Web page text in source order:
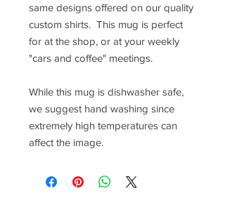
same designs offered on our quality
custom shirts. This mug is perfect
for at the shop, or at your weekly
"cars and coffee" meetings.
While this mug is dishwasher safe,
we suggest hand washing since
extremely high temperatures can
affect the image.